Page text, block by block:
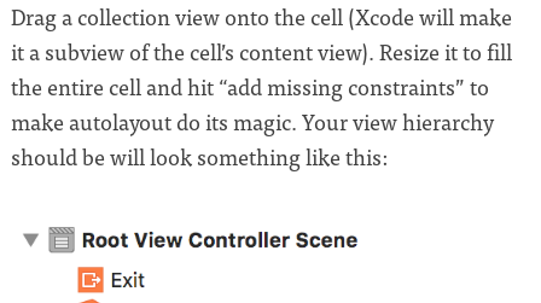
Drag a collection view onto the cell (Xcode will make
it a subview of the cell’s content view). Resize it to fill
the entire cell and hit “add missing constraints” to
make autolayout do its magic. Your view hierarchy
should be will look something like this: